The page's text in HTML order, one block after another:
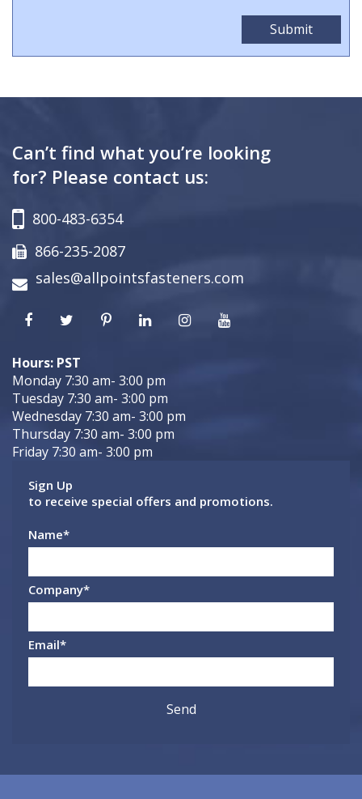
Can’t find what you’re looking
for? Please contact us:
800-483-6354
866-235-2087
sales@allpointsfasteners.com
Hours: PST
Monday 7:30 am- 3:00 pm
Tuesday 7:30 am- 3:00 pm
Wednesday 7:30 am- 3:00 pm
Thursday 7:30 am- 3:00 pm
Friday 7:30 am- 3:00 pm
Sign Up
to receive special offers and promotions.
Name*
Company*
Email*